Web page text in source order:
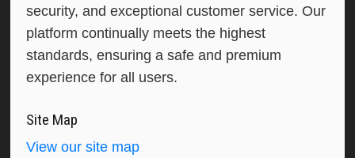
security, and exceptional customer service. Our
platform continually meets the highest
standards, ensuring a safe and premium
experience for all users.
Site Map
View our site map